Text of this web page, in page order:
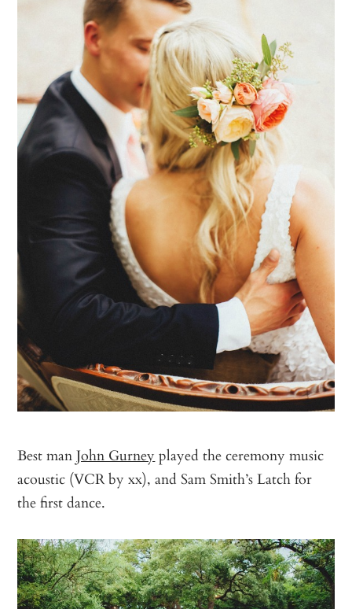
Best manJohn Gurney played the ceremony music
acoustic (VCR by xx), and Sam Smith’s Latch for
the first dance.